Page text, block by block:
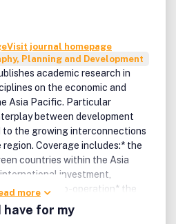
Visit journal homepage
Planning and Development
academic research in
on the economic and
Asia Pacific. Particular
between development
to the growing interconnections
Coverage includes:* the
countries within the Asia
investment,
economic co-operation* the
of agriculture, industrial and
developments within the
more
have for my